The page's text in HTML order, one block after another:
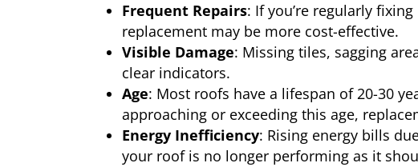
Frequent Repairs: If you’re regularly
replacement may be more cost-effective.
Visible Damage: Missing tiles, sagging
clear indicators.
Age: Most roofs have a lifespan of 20-30
approaching or exceeding this age,
Energy Inefficiency: Rising energy bills
your roof is no longer performing as it